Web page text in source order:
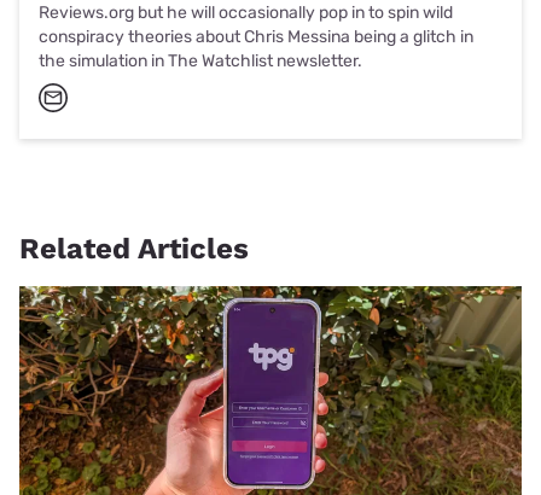
Reviews.org but he will occasionally pop in to spin wild
conspiracy theories about Chris Messina being a glitch in
the simulation in The Watchlist newsletter.
Related Articles